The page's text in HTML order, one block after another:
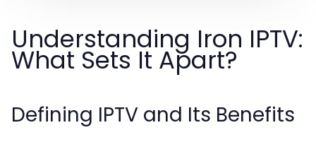
Understanding Iron IPTV:
What Sets It Apart?
Defining IPTV and Its Benefits